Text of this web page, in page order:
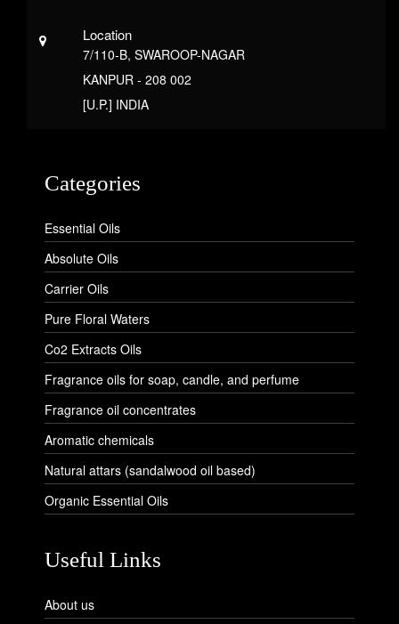
Location
7/110-B, SWAROOP-NAGAR
KANPUR - 208 002
[U.P.] INDIA
Categories
Essential Oils
Absolute Oils
Carrier Oils
Pure Floral Waters
Co2 Extracts Oils
Fragrance oils for soap, candle, and perfume
Fragrance oil concentrates
Aromatic chemicals
Natural attars (sandalwood oil based)
Organic Essential Oils
Useful Links
About us